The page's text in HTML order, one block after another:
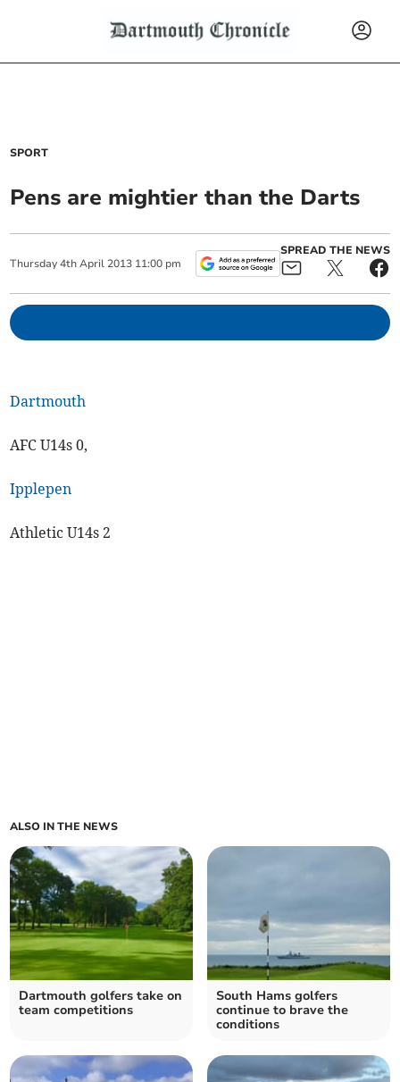
SPORT
Pens are mightier than the Darts
Thursday 4th April 2013 11:00 pm
SPREAD THE NEWS
Dartmouth
AFC U14s 0,
Ipplepen
Athletic U14s 2
ALSO IN THE NEWS
Dartmouth golfers take on
team competitions
South Hams golfers
continue to brave the
conditions